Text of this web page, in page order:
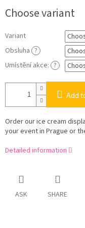
price:
Choose variant
Variant
Obsluha ?
Umístění akce: ?
Add
Order our ice cream
your event in Prague or
Detailed information
ASK SHARE